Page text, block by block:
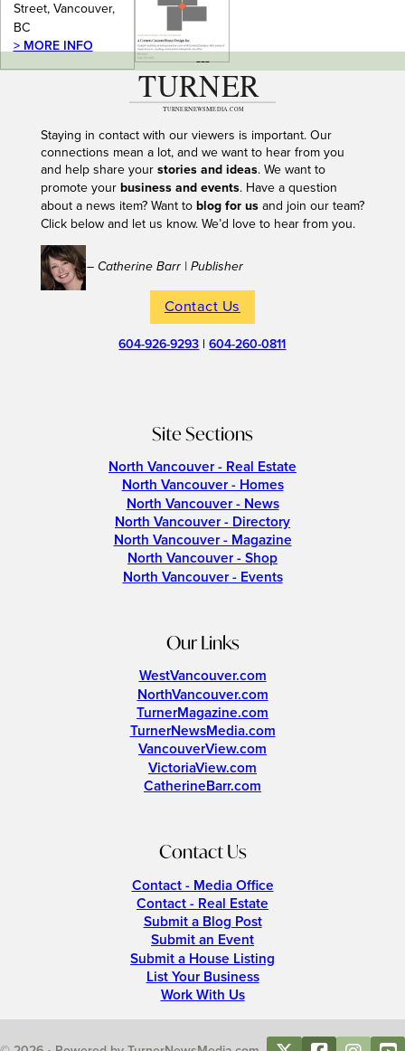
Street, Vancouver,
BC
> MORE INFO
---
Staying in contact with our viewers is important. Our
connections mean a lot, and we want to hear from you
and help share your stories and ideas. We want to
promote your business and events. Have a question
about a news item? Want to blog for usand join our team?
Click below and let us know. We’d love to hear from you.
– Catherine Barr | Publisher
Contact Us
604-926-9293 |604-260-0811
Site Sections
North Vancouver - Real Estate
North Vancouver - Homes
North Vancouver - News
North Vancouver - Directory
North Vancouver - Magazine
North Vancouver - Shop
North Vancouver - Events
Our Links
WestVancouver.com
NorthVancouver.com
TurnerMagazine.com
TurnerNewsMedia.com
VancouverView.com
VictoriaView.com
CatherineBarr.com
Contact Us
Contact - Media Office
Contact - Real Estate
Submit a Blog Post
Submit an Event
Submit a House Listing
List Your Business
Work With Us